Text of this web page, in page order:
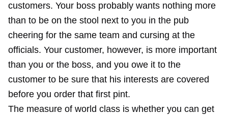
customers. Your boss probably wants nothing more
than to be on the stool next to you in the pub
cheering for the same team and cursing at the
officials. Your customer, however, is more important
than you or the boss, and you owe it to the
customer to be sure that his interests are covered
before you order that first pint.
The measure of world class is whether you can get